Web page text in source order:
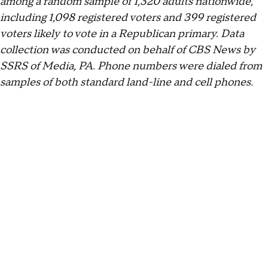
including 1,098 registered voters and 399 registered
voters likely to vote in a Republican primary. Data
collection was conducted on behalf of CBS News by
SSRS of Media, PA. Phone numbers were dialed from
samples of both standard land-line and cell phones.